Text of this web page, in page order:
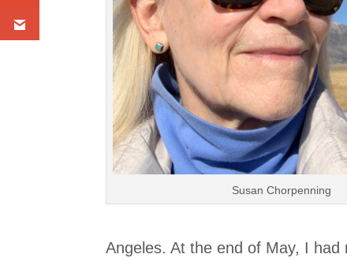
Susan Chorpenning
Angeles. At the end of May, I